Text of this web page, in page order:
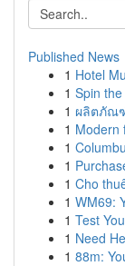
Published News
1 Hotel
1 Spin
1 ผลิตภัณ
1 Modern
1
1
1 Cho
1 WM69:
1 Test
1 Need
1 88m: